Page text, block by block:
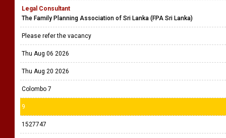
Legal Consultant
The Family Planning Association of Sri Lanka (FPA Sri Lanka)
Please refer the vacancy
Thu Aug 06 2026
Thu Aug 20 2026
Colombo 7
9
1527747